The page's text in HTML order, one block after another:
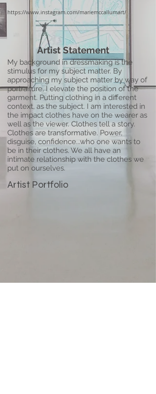
https://www.instagram.com/mariemccallumart/
Artist Statement
My background in dressmaking is the
stimulus for my subject matter. By
approaching my subject matter by way of
portraiture, I elevate the position of the
garment. Putting clothing in a different
context, as the subject. I am interested in
the impact clothes have on the wearer as
well as the viewer. Clothes tell a story.
Clothes are transformative. Power,
disguise, confidence...who one wants to
be in their clothes. We all have an
intimate relationship with the clothes we
put on ourselves.
Artist Portfolio